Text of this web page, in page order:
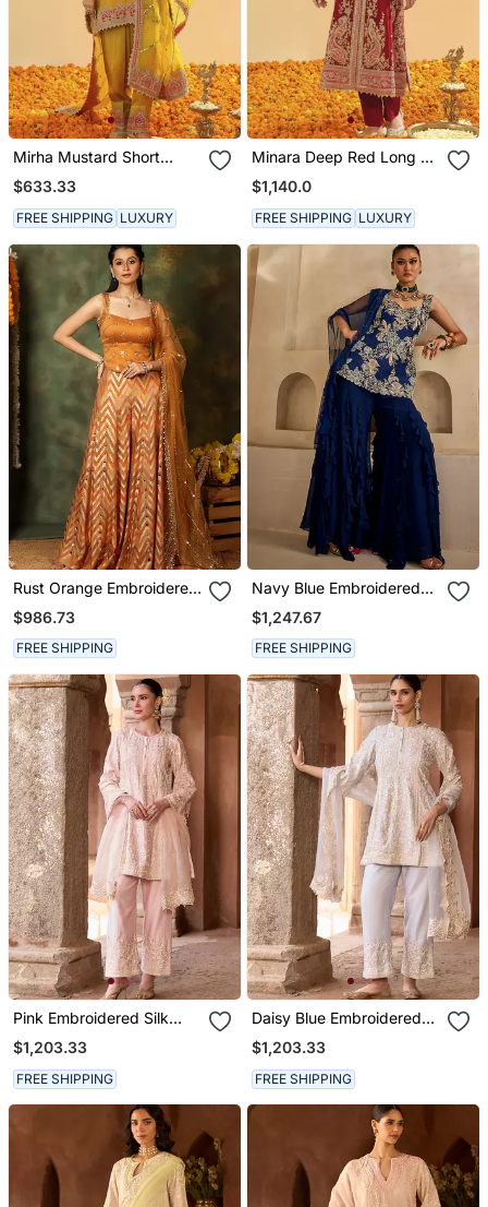
Mirha Mustard Short
Kurta With Salwar And
Dupatta
$633.33
FREE SHIPPING LUXURY
Minara Deep Red Long A
Line Jacket With Pant
And Dupatta
$1,140.0
FREE SHIPPING LUXURY
Rust Orange Embroidered
Raw Silk Kurta Set
$986.73
FREE SHIPPING
Navy Blue Embroidered
Georgette Kurta Set
$1,247.67
FREE SHIPPING
Pink Embroidered Silk
Chanderi Kurta Set
$1,203.33
FREE SHIPPING
Daisy Blue Embroidered
Silk Chanderi Kurta Set
$1,203.33
FREE SHIPPING